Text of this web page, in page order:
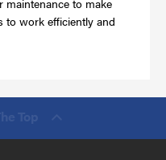
maintenance to make
to work efficiently and